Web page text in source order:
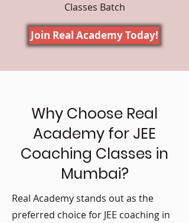
Classes Batch
Join Real Academy Today!
Why Choose Real
Academy for JEE
Coaching Classes in
Mumbai?
Real Academy stands out as the
preferred choice for JEE coaching in